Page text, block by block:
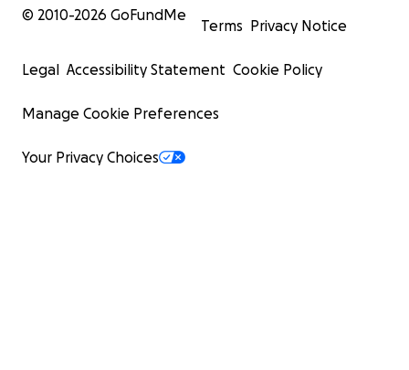
© 2010-2026 GoFundMe
Terms Privacy Notice
Legal Accessibility Statement Cookie Policy
Manage Cookie Preferences
Your Privacy Choices